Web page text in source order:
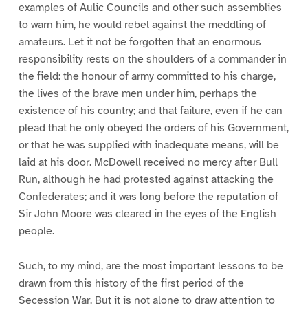
examples of Aulic Councils and other such assemblies
to warn him, he would rebel against the meddling of
amateurs. Let it not be forgotten that an enormous
responsibility rests on the shoulders of a commander in
the field: the honour of army committed to his charge,
the lives of the brave men under him, perhaps the
existence of his country; and that failure, even if he can
plead that he only obeyed the orders of his Government,
or that he was supplied with inadequate means, will be
laid at his door. McDowell received no mercy after Bull
Run, although he had protested against attacking the
Confederates; and it was long before the reputation of
Sir John Moore was cleared in the eyes of the English
people.
Such, to my mind, are the most important lessons to be
drawn from this history of the first period of the
Secession War. But it is not alone to draw attention to